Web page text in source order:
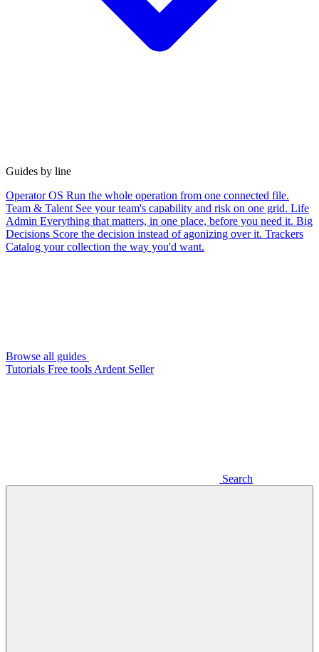
Guides by line
Operator OS Run the whole operation from one connected file.
Team & Talent See your team's capability and risk on one grid. Life
Admin Everything that matters, in one place, before you need it. Big
Decisions Score the decision instead of agonizing over it. Trackers
Catalog your collection the way you'd want.
Browse all guides
Tutorials Free tools Ardent Seller
Search